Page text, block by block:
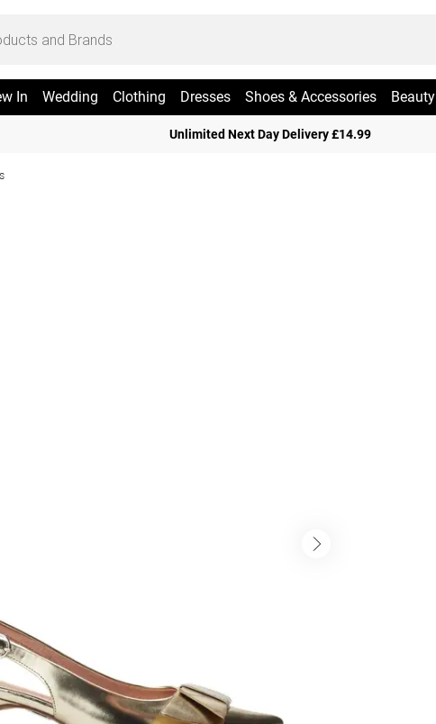
In Wedding Clothing Dresses Shoes & Accessories Beauty
Unlimited Next Day Delivery £14.99